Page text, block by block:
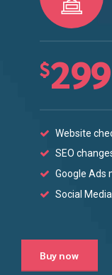
$299
Website
SEO
Google Ads
Social
Buy now